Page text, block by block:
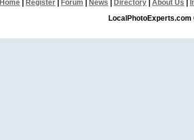
Home Register Forum News Directory About Us